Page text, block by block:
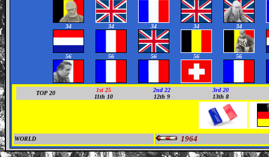
34 34 34 34 34
56 56 56 56 56
TOP 20 1st 25 2nd 22
3rd 20
11th 10
12th 9 13th 8
WORLD 1964